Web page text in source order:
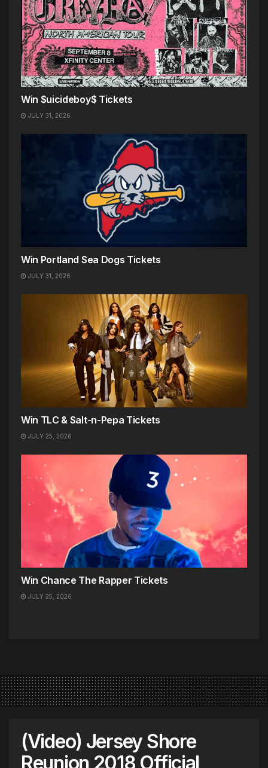
Win $uicideboy$ Tickets
JULY 31, 2026
Win Portland Sea Dogs Tickets
JULY 31, 2026
Win TLC & Salt-n-Pepa Tickets
JULY 25, 2026
Win Chance The Rapper Tickets
JULY 25, 2026
(Video) Jersey Shore
Reunion 2018 Official